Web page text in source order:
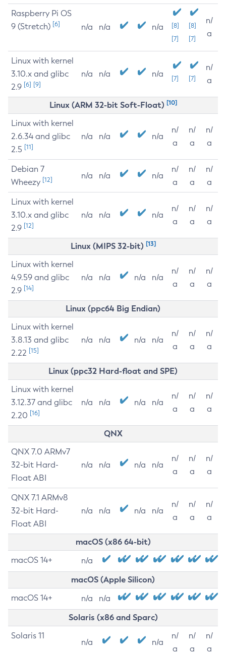
Raspberry Pi OS
9 (Stretch) [6] n/a n/a n/a
[8]
[7]
[8]
[7]
n/
a
Linux with kernel
3.10.x and glibc
2.9 [6] [9]
n/a n/a n/a [7] [7]
n/
a
Linux (ARM 32-bit Soft-Float) [10]
Linux with kernel
2.6.34 and glibc
2.5 [11]
n/a n/a n/a
n/
a
n/
a
n/
a
Debian 7
Wheezy [12] n/a n/a n/a
n/
a
n/
a
n/
a
Linux with kernel
3.10.x and glibc
2.9 [12]
n/a n/a n/a
n/
a
n/
a
n/
a
Linux (MIPS 32-bit) [13]
Linux with kernel
4.9.59 and glibc
2.9 [14]
n/a n/a n/a n/a
n/
a
n/
a
n/
a
Linux (ppc64 Big Endian)
Linux with kernel
3.8.13 and glibc
2.22 [15]
n/a n/a n/a n/a
n/
a
n/
a
n/
a
Linux (ppc32 Hard-float and SPE)
Linux with kernel
3.12.37 and glibc
2.20 [16]
n/a n/a n/a n/a
n/
a
n/
a
n/
a
QNX
QNX 7.0 ARMv7
32-bit Hard-
Float ABI
n/a n/a n/a n/a
n/
a
n/
a
n/
a
QNX 7.1 ARMv8
32-bit Hard-
Float ABI
n/a n/a n/a n/a
n/
a
n/
a
n/
a
macOS (x86 64-bit)
macOS 14+ n/a
macOS (Apple Silicon)
macOS 14+ n/a n/a
Solaris (x86 and Sparc)
Solaris 11
n/a n/a
n/
a
n/
a
n/
a